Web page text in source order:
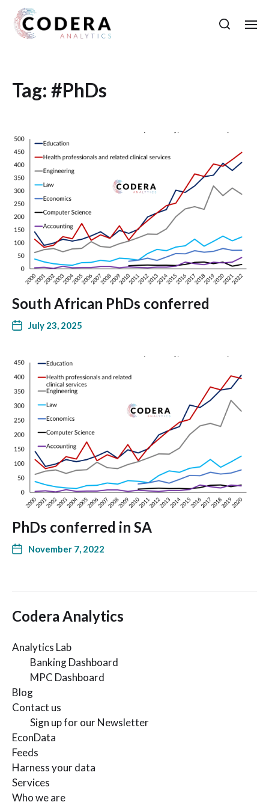
Tag: #PhDs
South African PhDs conferred
July 23, 2025
PhDs conferred in SA
November 7, 2022
Codera Analytics
Analytics Lab
Banking Dashboard
MPC Dashboard
Blog
Contact us
Sign up for our Newsletter
EconData
Feeds
Harness your data
Services
Who we are